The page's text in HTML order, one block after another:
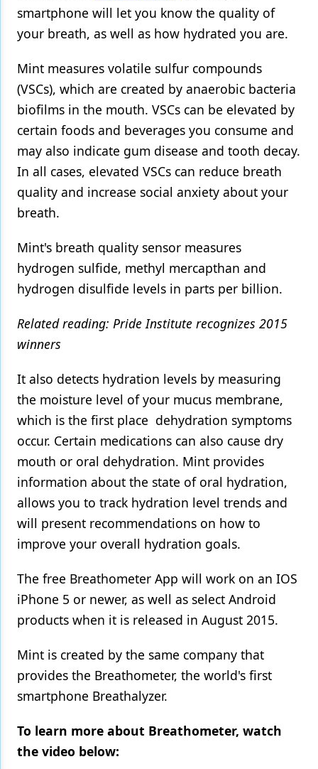
Oral Care
Oral-Systemic Health
Orthodontics
Pediatric Dentistry
Periodontics
Products
Restorative Dentistry
Techniques
Technology
smartphone will let you know the quality of
your breath, as well as how hydrated you are.
Mint measures volatile sulfur compounds
(VSCs), which are created by anaerobic bacteria
biofilms in the mouth. VSCs can be elevated by
certain foods and beverages you consume and
may also indicate gum disease and tooth decay.
In all cases, elevated VSCs can reduce breath
quality and increase social anxiety about your
breath.
Mint's breath quality sensor measures
hydrogen sulfide, methyl mercapthan and
hydrogen disulfide levels in parts per billion.
Related reading: Pride Institute recognizes 2015
winners
It also detects hydration levels by measuring
the moisture level of your mucus membrane,
which is the first place dehydration symptoms
occur. Certain medications can also cause dry
mouth or oral dehydration. Mint provides
information about the state of oral hydration,
allows you to track hydration level trends and
will present recommendations on how to
improve your overall hydration goals.
The free Breathometer App will work on an IOS
iPhone 5 or newer, as well as select Android
products when it is released in August 2015.
Mint is created by the same company that
provides the Breathometer, the world's first
smartphone Breathalyzer.
To learn more about Breathometer, watch
the video below: